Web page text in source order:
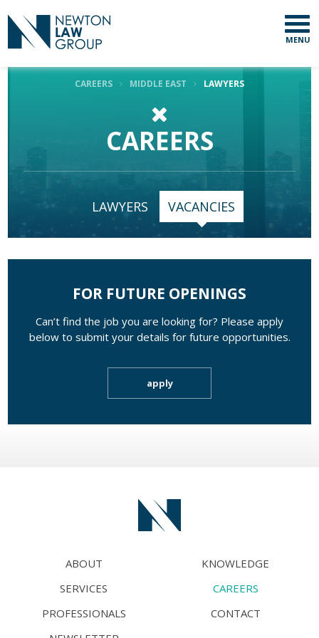
MENU
CAREERS
LAWYERS VACANCIES
CAREERS MIDDLE EAST LAWYERS
FOR FUTURE OPENINGS
Can’t find the job you are looking for? Please apply
below to submit your details for future opportunities.
apply
ABOUT
SERVICES
PROFESSIONALS
KNOWLEDGE
CAREERS
CONTACT